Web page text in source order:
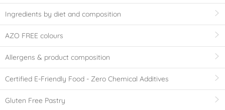
Ingredients by diet and composition
AZO FREE colours
Allergens & product composition
Certified E-Friendly Food - Zero Chemical Additives
Gluten Free Pastry